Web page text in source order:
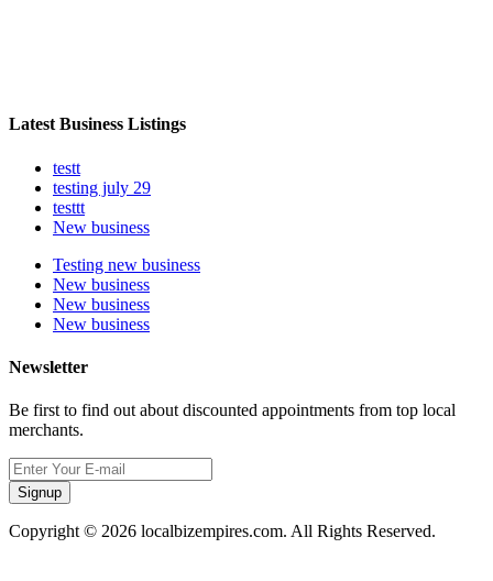
Latest Business Listings
testt
testing july 29
testtt
New business
Testing new business
New business
New business
New business
Newsletter
Be first to find out about discounted appointments from top local
merchants.
Signup
Copyright © 2026 localbizempires.com. All Rights Reserved.